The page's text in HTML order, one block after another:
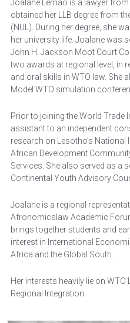
Joalane Lemao is a lawyer
obtained her LLB degree from
(NUL). During her degree, she
her university life. Joalane was
John H. Jackson Moot Court
two awards at regional level, in
and oral skills in WTO law. She
Model WTO simulation
Prior to joining the World Trade
assistant to an independent
research on Lesotho’s
African Development
Services. She also served as a
Continental Youth Advisory
Joalane is a regional
Afronomicslaw Academic
brings together students and
interest in International
Africa and the Global South.
Her interests heavily lie on
Regional Integration.